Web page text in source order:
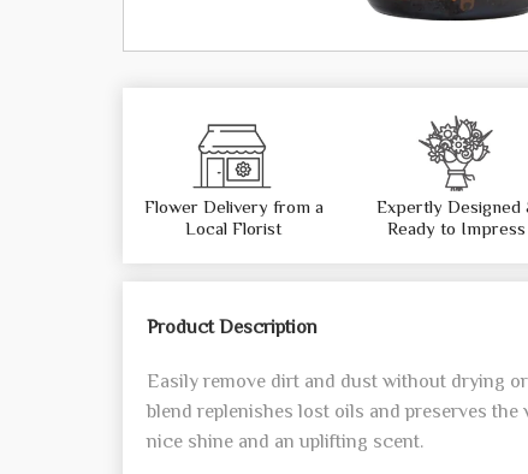
Flower Delivery from a
Local Florist
Expertly Designed
Ready to Impress
Product Description
Easily remove dirt and dust without drying
blend replenishes lost oils and preserves the
nice shine and an uplifting scent.